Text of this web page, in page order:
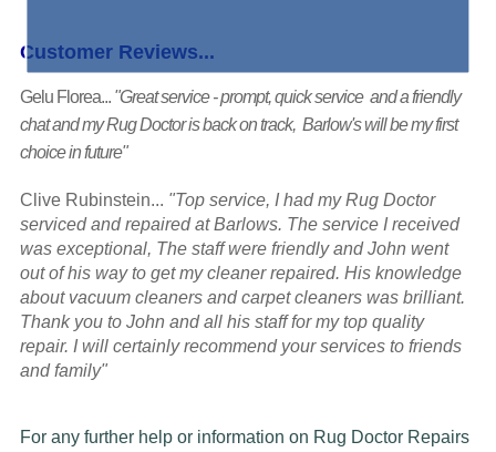
Customer Reviews...
Gelu Florea..."Great service - prompt, quick service and a friendly
chat and my Rug Doctor is back on track, Barlow's will be my first
choice in future"
Clive Rubinstein... "Top service, I had my Rug Doctor
serviced and repaired at Barlows. The service I received
was exceptional, The staff were friendly and John went
out of his way to get my cleaner repaired. His knowledge
about vacuum cleaners and carpet cleaners was brilliant.
Thank you to John and all his staff for my top quality
repair. I will certainly recommend your services to friends
and family"
For any further help or information on Rug Doctor Repairs